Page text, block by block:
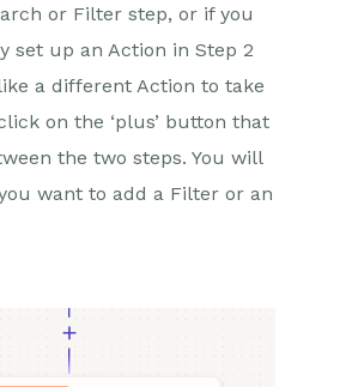
or Filter step, or if you
set up an Action in Step 2
a different Action to take
on the ‘plus’ button that
the two steps. You will
want to add a Filter or an